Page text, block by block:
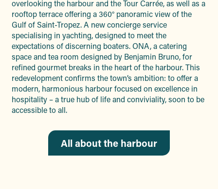
overlooking the harbour and the Tour Carrée, as well as a
rooftop terrace offering a 360° panoramic view of the
Gulf of Saint-Tropez. A new concierge service
specialising in yachting, designed to meet the
expectations of discerning boaters. ONA, a catering
space and tea room designed by Benjamin Bruno, for
refined gourmet breaks in the heart of the harbour. This
redevelopment confirms the town’s ambition: to offer a
modern, harmonious harbour focused on excellence in
hospitality – a true hub of life and conviviality, soon to be
accessible to all.
All about the harbour